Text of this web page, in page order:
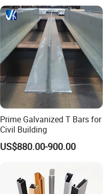
Prime Galvanized T Bars for
Civil Building
US$880.00-900.00